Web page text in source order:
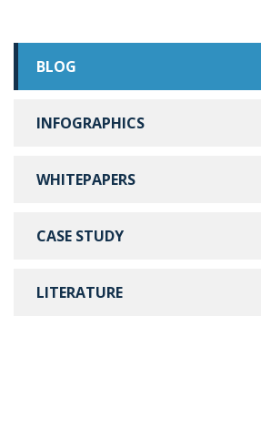
BLOG
INFOGRAPHICS
WHITEPAPERS
CASE STUDY
LITERATURE